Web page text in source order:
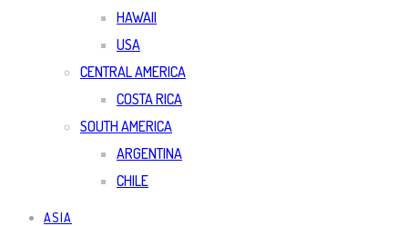
HAWAII
USA
CENTRAL AMERICA
COSTA RICA
SOUTH AMERICA
ARGENTINA
CHILE
ASIA